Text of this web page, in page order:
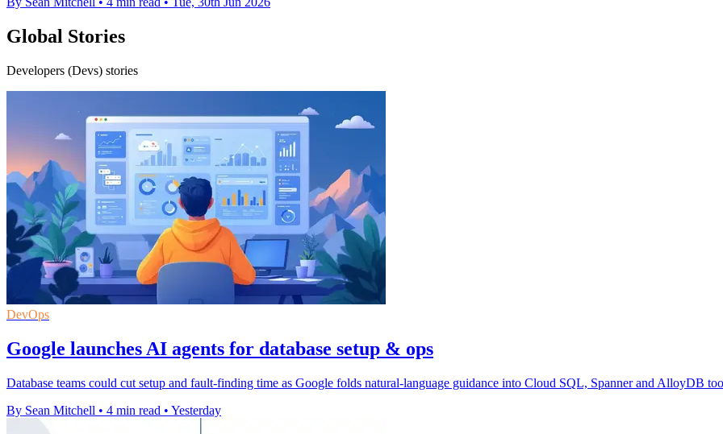
Global Stories
Developers (Devs) stories
DevOps
Google launches AI agents for database setup & ops
Database teams could cut setup and fault-finding time as Google folds natural-language guidance into Cloud SQL, Spanner and AlloyDB
By Sean Mitchell • 4 min read • Yesterday